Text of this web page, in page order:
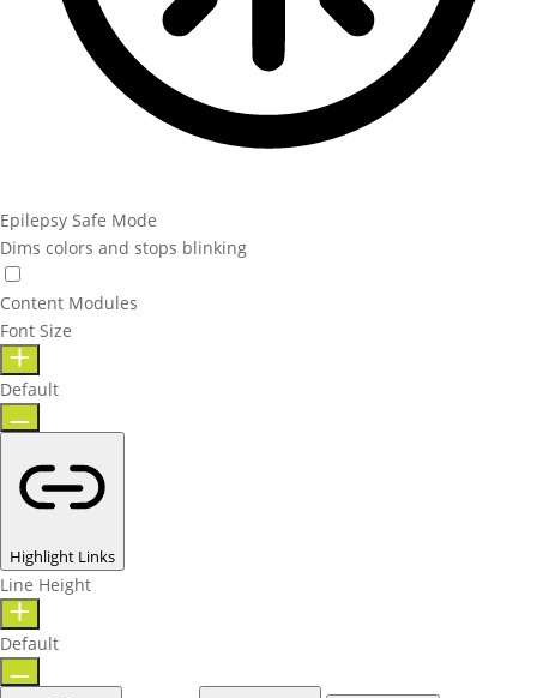
Epilepsy Safe Mode
Dims colors and stops blinking
Content Modules
Font Size
Default
Highlight Links
Line Height
Default